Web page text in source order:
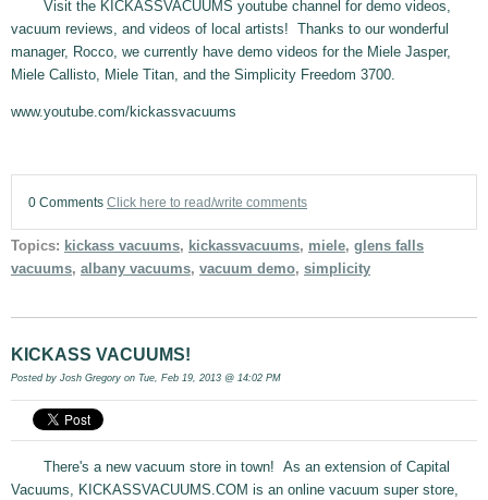
Visit the KICKASSVACUUMS youtube channel for demo videos,
vacuum reviews, and videos of local artists! Thanks to our wonderful
manager, Rocco, we currently have demo videos for the Miele Jasper,
Miele Callisto, Miele Titan, and the Simplicity Freedom 3700.
www.youtube.com/kickassvacuums
0 Comments Click here to read/write comments
Topics: kickass vacuums, kickassvacuums, miele, glens falls
vacuums, albany vacuums, vacuum demo, simplicity
KICKASS VACUUMS!
Posted by Josh Gregory on Tue, Feb 19, 2013 @ 14:02 PM
There's a new vacuum store in town! As an extension of Capital
Vacuums, KICKASSVACUUMS.COM is an online vacuum super store,